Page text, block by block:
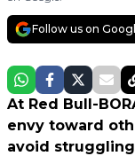
Follow us on
At Red Bull-
envy toward
avoid